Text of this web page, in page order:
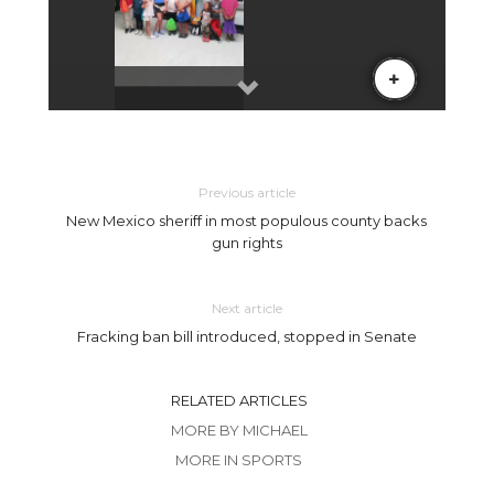
Previous article
New Mexico sheriff in most populous county backs
gun rights
Next article
Fracking ban bill introduced, stopped in Senate
RELATED ARTICLES
MORE BY MICHAEL
MORE IN SPORTS